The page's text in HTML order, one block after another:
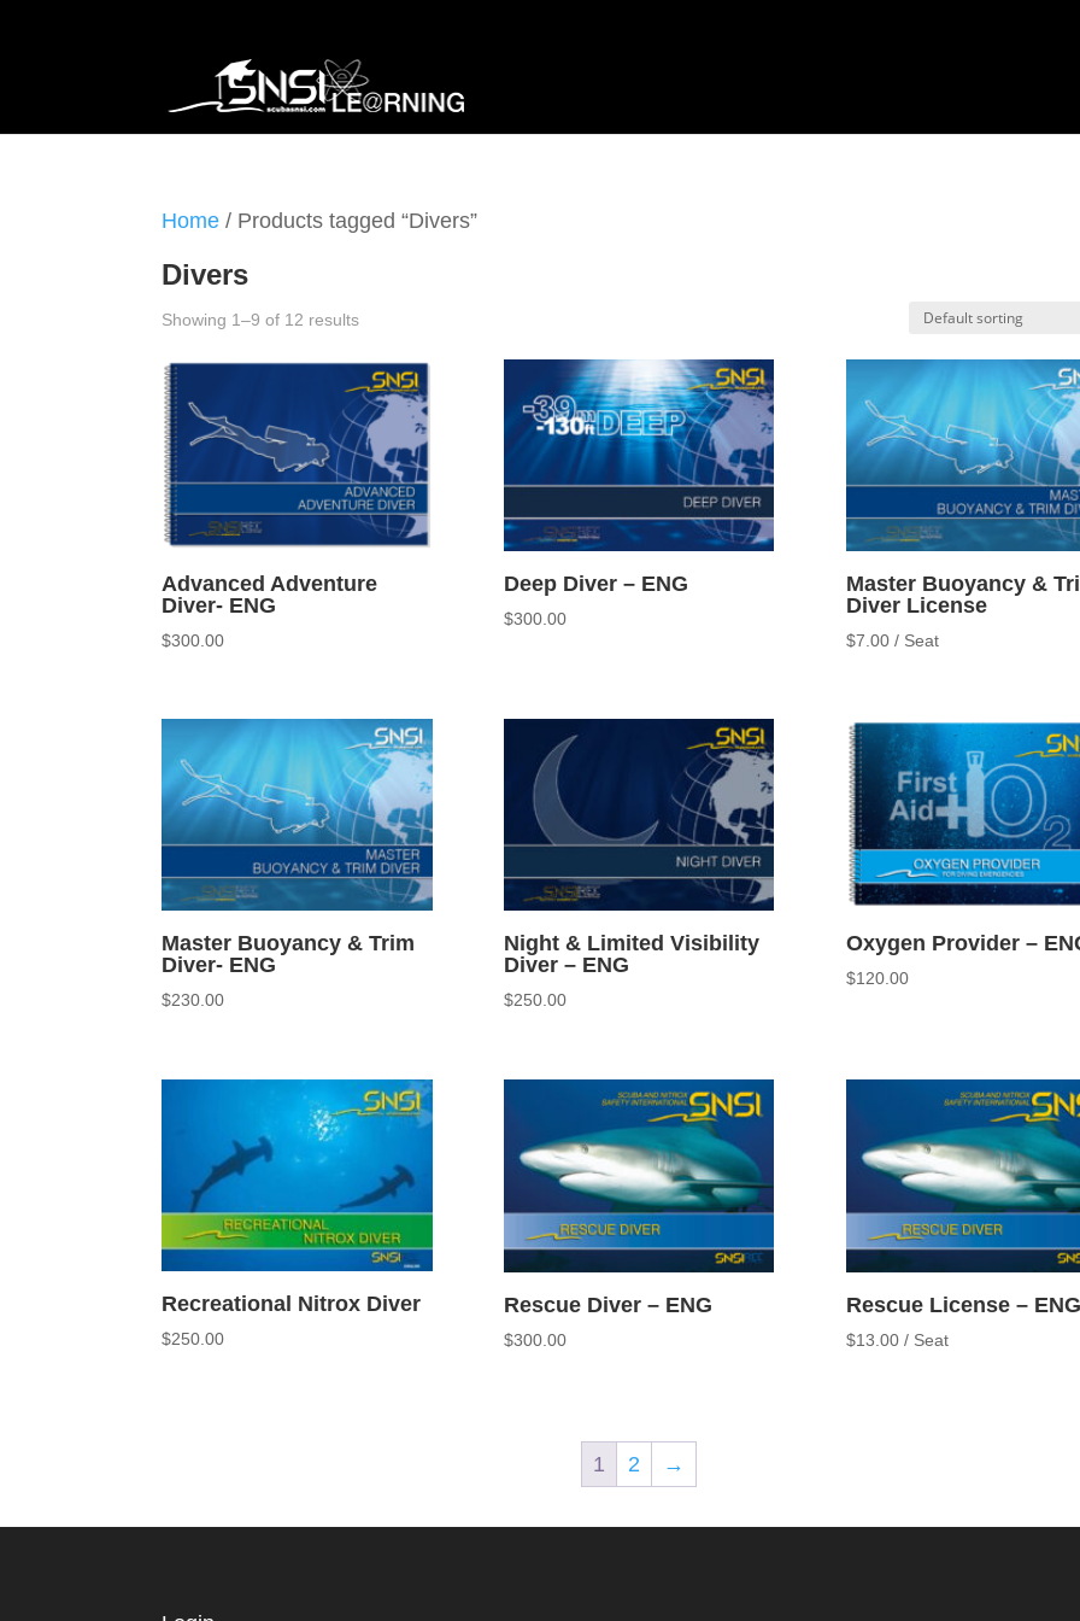
Home / Products tagged “Divers”
Divers
Showing 1–9 of 12 results
Advanced Adventure
Diver- ENG
$300.00
Deep Diver – ENG
$300.00
Master Buoyancy &
Diver License
$7.00/ Seat
Master Buoyancy & Trim
Diver- ENG
$230.00
Night & Limited Visibility
Diver – ENG
$250.00
Oxygen Provider –
$120.00
Recreational Nitrox Diver
$250.00
Rescue Diver – ENG
$300.00
Rescue License – ENG
$13.00/ Seat
1 2 →